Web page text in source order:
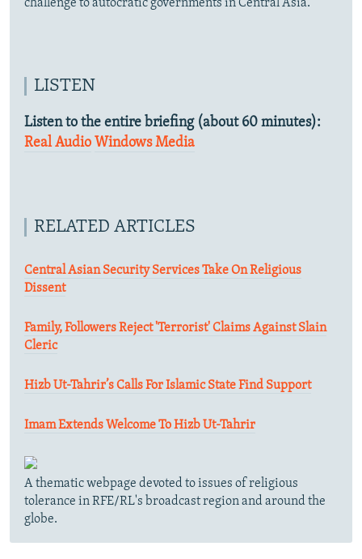
challenge to autocratic governments in Central Asia.
LISTEN
Listen to the entire briefing (about 60 minutes):
Real Audio Windows Media
RELATED ARTICLES
Central Asian Security Services Take On Religious
Dissent
Family, Followers Reject 'Terrorist' Claims Against Slain
Cleric
Hizb Ut-Tahrir’s Calls For Islamic State Find Support
Imam Extends Welcome To Hizb Ut-Tahrir
A thematic webpage devoted to issues of religious
tolerance in RFE/RL's broadcast region and around the
globe.